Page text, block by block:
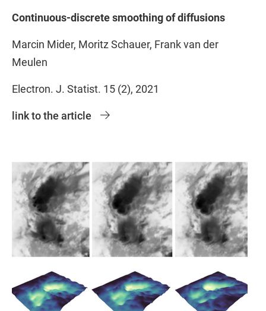
Continuous-discrete smoothing of diffusions
Marcin Mider, Moritz Schauer, Frank van der
Meulen
Electron. J. Statist. 15 (2), 2021
link to the article